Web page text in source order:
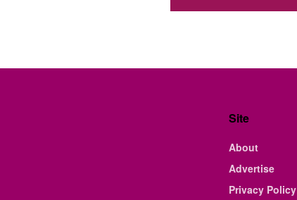
Site
About
Advertise
Privacy Policy